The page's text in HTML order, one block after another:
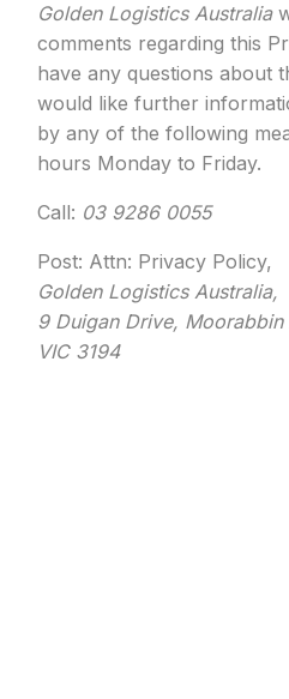
Golden Logistics Australia
comments regarding this
have any questions about
would like further
by any of the following
hours Monday to Friday.
Call: 03 9286 0055
Post: Attn: Privacy Policy,
Golden Logistics Australia,
9 Duigan Drive,
VIC 3194